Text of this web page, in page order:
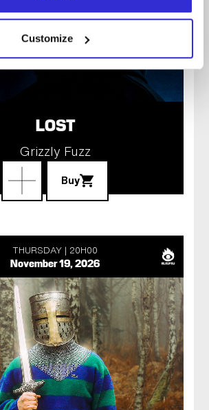
Customize
LOST
Grizzly Fuzz
Buy
THURSDAY 20H00
November 19, 2026